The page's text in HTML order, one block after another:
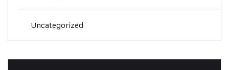
Uncategorized